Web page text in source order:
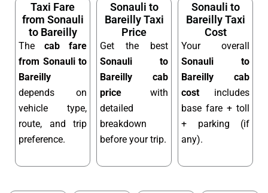
Taxi Fare
from Sonauli
to Bareilly
The cab fare
from Sonauli to
Bareilly
depends on
vehicle type,
route, and trip
preference.
Sonauli to
Bareilly Taxi
Price
Get the best
Sonauli to
Bareilly cab
price with
detailed
breakdown
before your trip.
Sonauli to
Bareilly Taxi
Cost
Your overall
Sonauli to
Bareilly cab
cost includes
base fare + toll
+ parking (if
any).